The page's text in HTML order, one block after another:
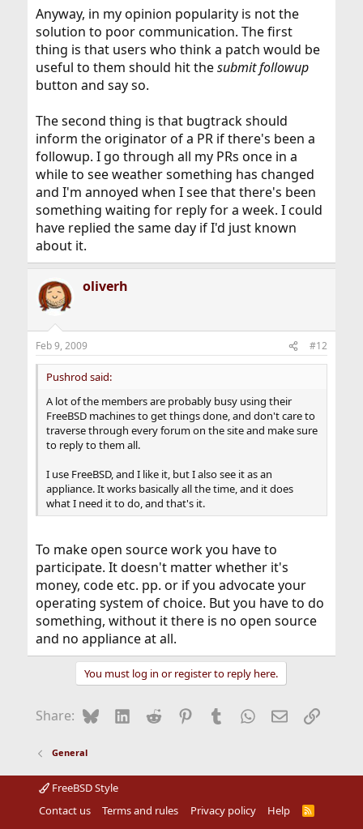
get no attention at all, or at least that's how it seems
from our side.
Anyway, in my opinion popularity is not the
solution to poor communication. The first
thing is that users who think a patch would be
useful to them should hit thesubmit followup
button and say so.
The second thing is that bugtrack should
inform the originator of a PR if there's been a
followup. I go through all my PRs once in a
while to see weather something has changed
and I'm annoyed when I see that there's been
something waiting for reply for a week. I could
have replied the same day if I'd just known
about it.
oliverh
Feb 9, 2009 #12
Pushrod said:
A lot of the members are probably busy using their
FreeBSD machines to get things done, and don't care to
traverse through every forum on the site and make sure
to reply to them all.
I use FreeBSD, and I like it, but I also see it as an
appliance. It works basically all the time, and it does
what I need it to do, and that's it.
To make open source work you have to
participate. It doesn't matter whether it's
money, code etc. pp. or if you advocate your
operating system of choice. But you have to do
something, without it there is no open source
and no appliance at all.
You must log in or register to reply here.
Share: BlueskyLinkedIn
Reddit Pinterest
Tumblr WhatsApp
EmailLink
General
FreeBSD Style
Contact us
Terms and rules Privacy policy Help
R